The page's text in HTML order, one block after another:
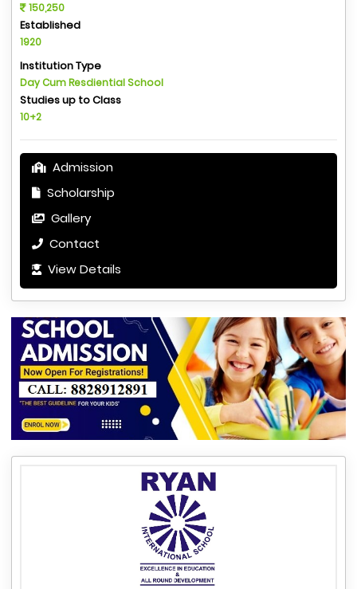
150,250
Established
1920
Institution Type
Day Cum Resdiential School
Studies up to Class
10+2
Admission
Scholarship
Gallery
Contact
View Details